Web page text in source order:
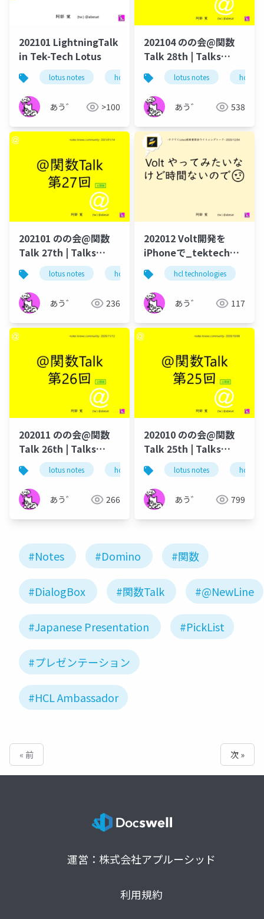
202101 LightningTalk
in Tek-Tech Lotus
lotus notes hcl technologies notes domino
あう゛ >100
202104 のの会@関数
Talk 28th | Talks
around @Functions
in Notes and Domino
lotus notes hcl
あう゛ 538
202101 のの会@関数
Talk 27th | Talks
around @Functions
in Notes and Domino
lotus notes hcl technologies notes domino
あう゛ 236
202012 Volt開発を
iPhoneで_tektech
volt_develop_iphone
hcl technologies
あう゛ 117
202011 のの会@関数
Talk 26th | Talks
around @Functions
in Notes and Domino
lotus notes hcl technologies notes domino
あう゛ 266
202010 のの会@関数
Talk 25th | Talks
around @Functions
in Notes and Domino
lotus notes hcl
あう゛ 799
#Notes #Domino #関数
#DialogBox #関数Talk #@NewLine
#Japanese Presentation #PickList
#プレゼンテーション
#HCL Ambassador
« 前 次 »
運営：株式会社アプルーシッド
利用規約